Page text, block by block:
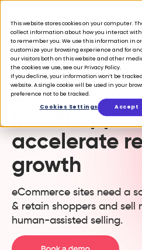
This website stores cookies on your computer.
collect information about how you interact with
to remember you. We use this information in
customize your browsing experience and for
our visitors both on this website and other
the cookies we use, see our Privacy Policy.
If you decline, your information won’t be
website. A single cookie will be used in your
preference not to be tracked.
Cookies Settings
Accept
ONLINE ASSISTED
Convert
into
accelerate
growth
eCommerce sites need a
& retain shoppers and sell
human-assisted selling.